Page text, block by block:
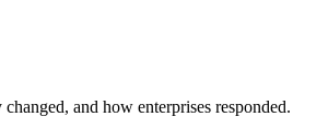
and how enterprises responded.